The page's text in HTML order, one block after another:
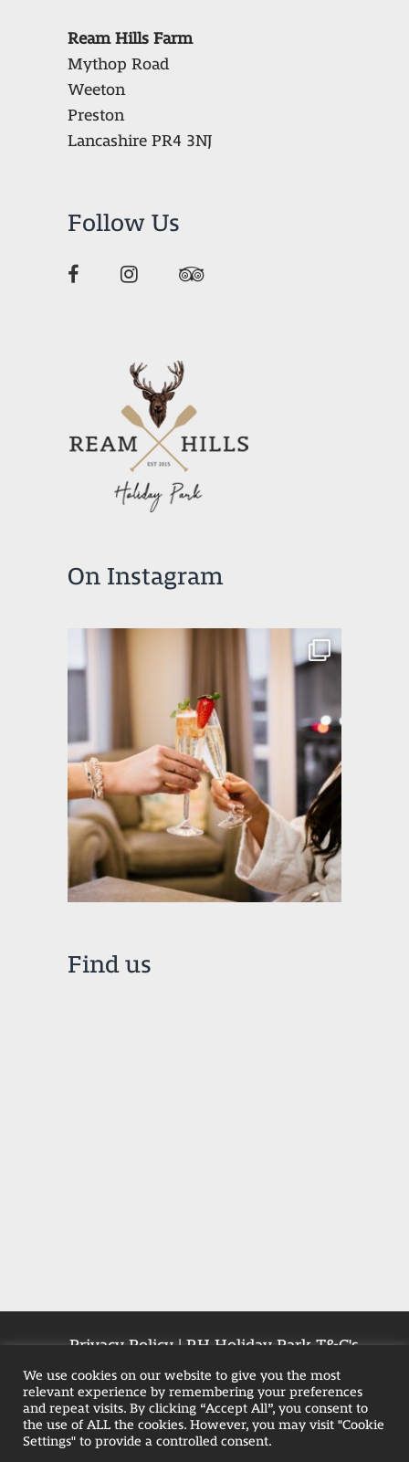
Ream Hills Farm
Mythop Road
Weeton
Preston
Lancashire PR4 3NJ
Follow Us
On Instagram
Find us
Privacy Policy| RH Holiday Park T&C's
|Farmhouse T&Cs|Pet-Policy
Weekend Hot Tub Breaks in Blackpool
We use cookies on our website to give you the most
relevant experience by remembering your preferences
and repeat visits. By clicking “Accept All”, you consent to
the use of ALL the cookies. However, you may visit "Cookie
Settings" to provide a controlled consent.